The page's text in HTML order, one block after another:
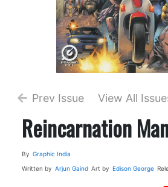
Prev Issue View All
Reincarnation
By Graphic India
Written by Arjun Gaind Art by Edison George